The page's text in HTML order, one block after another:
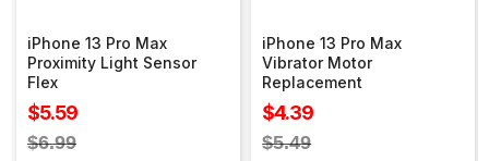
iPhone 13 Pro Max
Proximity Light Sensor
Flex
Sale
price
$5.59
Regular
$6.99
iPhone 13 Pro Max
Vibrator Motor
Replacement
Sale
price
$4.39
Regular
$5.49